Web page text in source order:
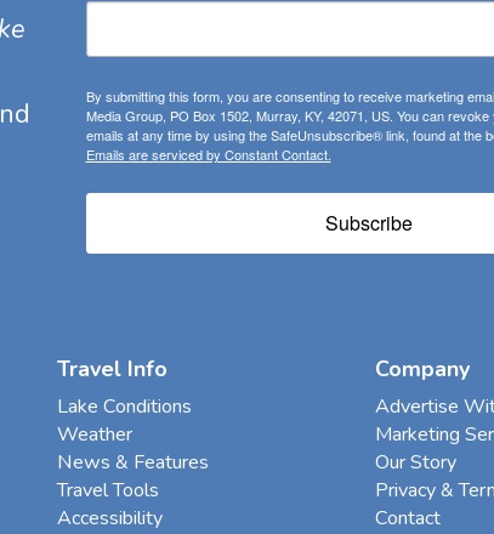
By submitting this form, you are consenting to receive marketing
Media Group, PO Box 1502, Murray, KY, 42071, US. You can
emails at any time by using the SafeUnsubscribe® link, found at the
Emails are serviced by Constant Contact.
Subscribe
Travel Info
Lake Conditions
Weather
News & Features
Travel Tools
Accessibility
Company
Advertise
Marketing
Our Story
Privacy &
Contact